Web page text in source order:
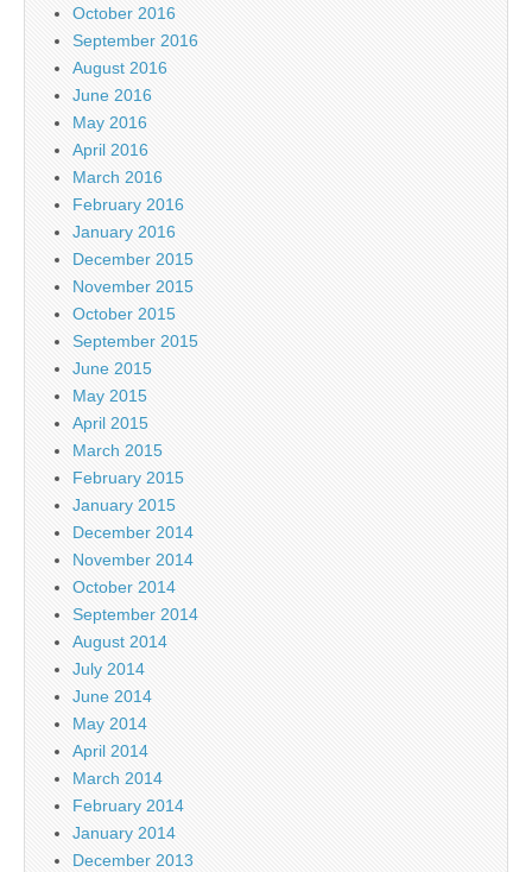
October 2016
September 2016
August 2016
June 2016
May 2016
April 2016
March 2016
February 2016
January 2016
December 2015
November 2015
October 2015
September 2015
June 2015
May 2015
April 2015
March 2015
February 2015
January 2015
December 2014
November 2014
October 2014
September 2014
August 2014
July 2014
June 2014
May 2014
April 2014
March 2014
February 2014
January 2014
December 2013